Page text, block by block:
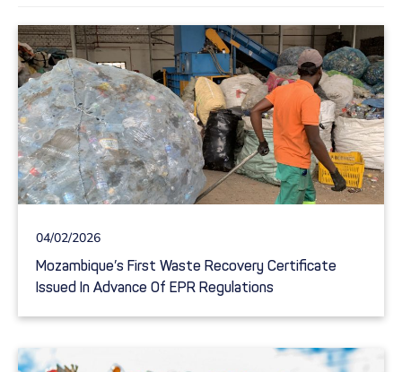
04/02/2026
Mozambique’s First Waste Recovery Certificate
Issued In Advance Of EPR Regulations